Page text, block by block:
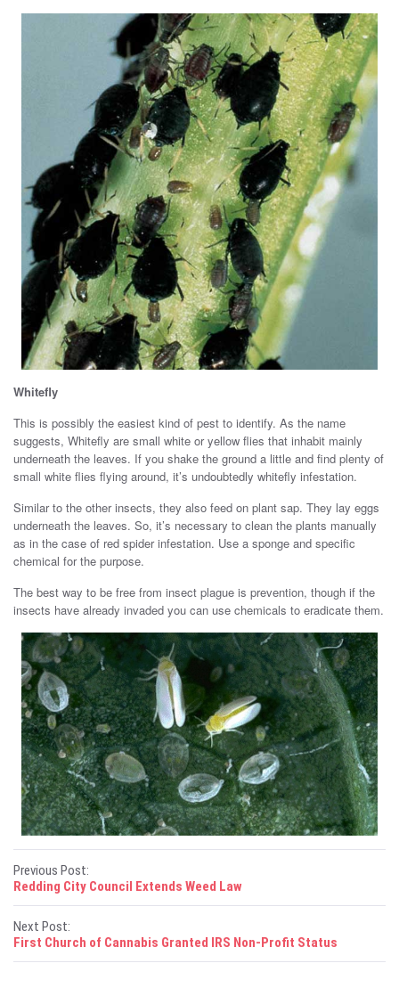
Whitefly
This is possibly the easiest kind of pest to identify. As the name
suggests, Whitefly are small white or yellow flies that inhabit mainly
underneath the leaves. If you shake the ground a little and find plenty of
small white flies flying around, it’s undoubtedly whitefly infestation.
Similar to the other insects, they also feed on plant sap. They lay eggs
underneath the leaves. So, it’s necessary to clean the plants manually
as in the case of red spider infestation. Use a sponge and specific
chemical for the purpose.
The best way to be free from insect plague is prevention, though if the
insects have already invaded you can use chemicals to eradicate them.
P
o
s
t
Previous Post:
Redding City Council Extends Weed Law
Next Post:
First Church of Cannabis Granted IRS Non-Profit Status